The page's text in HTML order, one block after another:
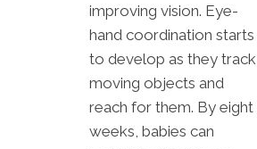
improving vision. Eye-
hand coordination starts
to develop as they track
moving objects and
reach for them. By eight
weeks, babies can